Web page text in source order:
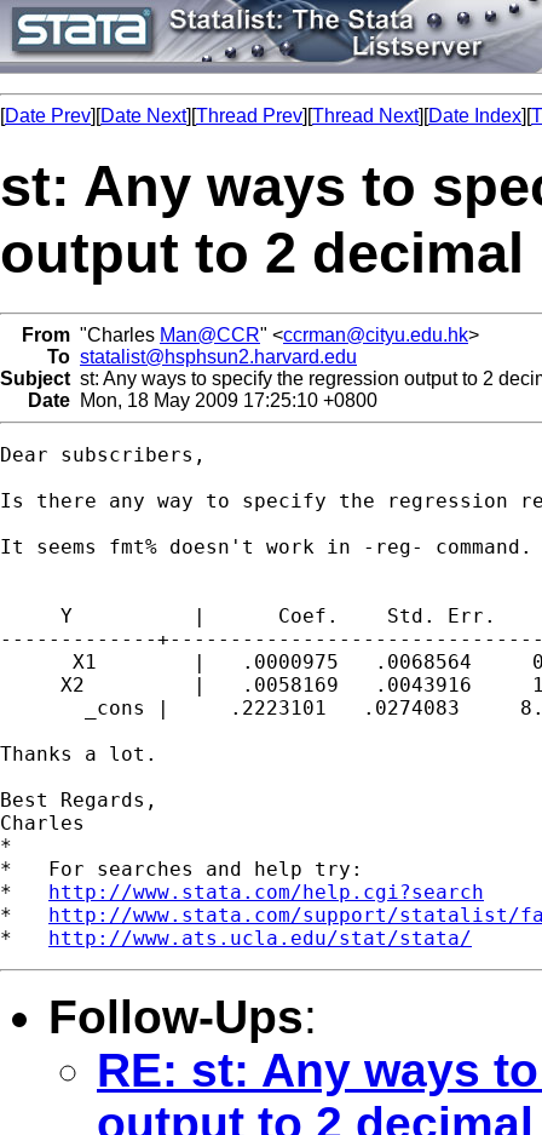
[Date Prev][Date Next][Thread Prev][Thread Next][Date Index][
st: Any ways to
output to 2 decimal
From "Charles Man@CCR" <ccrman@cityu.edu.hk>
To statalist@hsphsun2.harvard.edu
Subject st: Any ways to specify the regression output to 2
Date Mon, 18 May 2009 17:25:10 +0800
Dear subscribers,
Is there any way to specify the regression
It seems fmt% doesn't work in -reg-
Y          |      Coef.    Std. Err.
-------------
X1        |   .0000975   .0068564
X2         |   .0058169   .0043916
_cons |     .2223101   .0274083
Thanks a lot.
Best Regards,
Charles
*
*   For searches and help try:
* http://www.stata.com/help.cgi?search
* http://www.stata.com/support/statalist/
* http://www.ats.ucla.edu/stat/stata/
Follow-Ups:
RE: st: Any ways
output to 2